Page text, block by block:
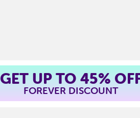
GET UP TO 45%
FOREVER DISCOUNT